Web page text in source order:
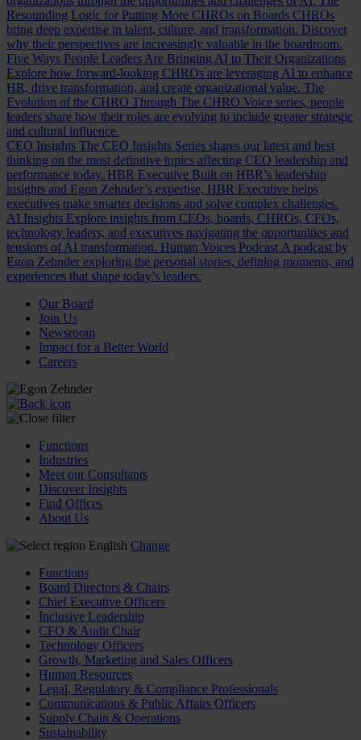
Resounding Logic for Putting More CHROs on Boards CHROs
bring deep expertise in talent, culture, and transformation. Discover
why their perspectives are increasingly valuable in the boardroom.
Five Ways People Leaders Are Bringing AI to Their Organizations
Explore how forward-looking CHROs are leveraging AI to enhance
HR, drive transformation, and create organizational value. The
Evolution of the CHRO Through The CHRO Voice series, people
leaders share how their roles are evolving to include greater strategic
and cultural influence.
CEO Insights The CEO Insights Series shares our latest and best
thinking on the most definitive topics affecting CEO leadership and
performance today. HBR Executive Built on HBR’s leadership
insights and Egon Zehnder’s expertise, HBR Executive helps
executives make smarter decisions and solve complex challenges.
AI Insights Explore insights from CEOs, boards, CHROs, CFOs,
technology leaders, and executives navigating the opportunities and
tensions of AI transformation. Human Voices Podcast A podcast by
Egon Zehnder exploring the personal stories, defining moments, and
experiences that shape today’s leaders.
Our Board
Join Us
Newsroom
Impact for a Better World
Careers
Functions
Industries
Meet our Consultants
Discover Insights
Find Offices
About Us
English Change
Functions
Board Directors & Chairs
Chief Executive Officers
Inclusive Leadership
CFO & Audit Chair
Technology Officers
Growth, Marketing and Sales Officers
Human Resources
Legal, Regulatory & Compliance Professionals
Communications & Public Affairs Officers
Supply Chain & Operations
Sustainability